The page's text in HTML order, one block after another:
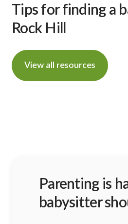
Tips for finding a
Rock Hill
View all resources
Parenting is
babysitter